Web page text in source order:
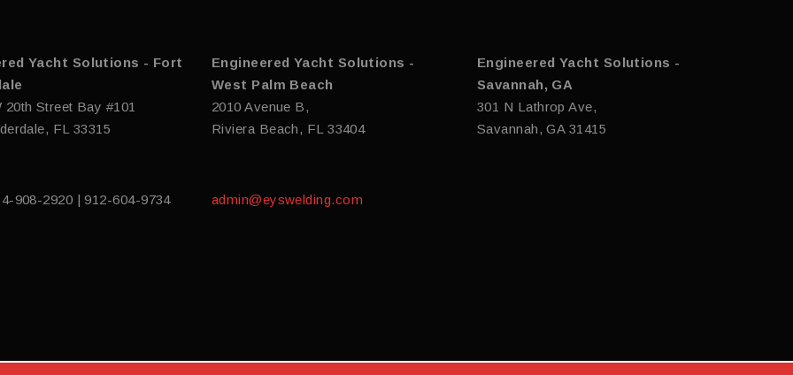
Yacht Solutions - Fort
20th Street Bay #101
FL 33315
908-2920 | 912-604-9734
Engineered Yacht Solutions -
West Palm Beach
2010 Avenue B,
Riviera Beach, FL 33404
admin@eyswelding.com
Engineered Yacht Solutions -
Savannah, GA
301 N Lathrop Ave,
Savannah, GA 31415